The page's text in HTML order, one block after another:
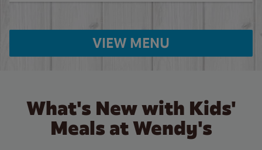
VIEW MENU
What's New with Kids'
Meals at Wendy's